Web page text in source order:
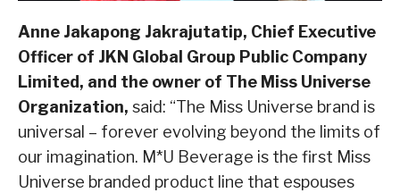
Anne Jakapong Jakrajutatip, Chief Executive
Officer of JKN Global Group Public Company
Limited, and the owner of The Miss Universe
Organization, said: “The Miss Universe brand is
universal – forever evolving beyond the limits of
our imagination. M*U Beverage is the first Miss
Universe branded product line that espouses